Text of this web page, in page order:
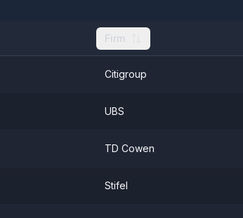
Firm
Citigroup
UBS
TD Cowen
Stifel